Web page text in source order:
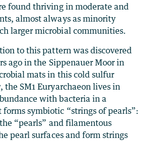
found thriving in moderate and
almost always as minority
larger microbial communities.
to this pattern was discovered
ago in the Sippenauer Moor in
mats in this cold sulfur
the SM1 Euryarchaeon lives in
with bacteria in a
symbiotic “strings of pearls”:
“pearls” and filamentous
pearl surfaces and form strings